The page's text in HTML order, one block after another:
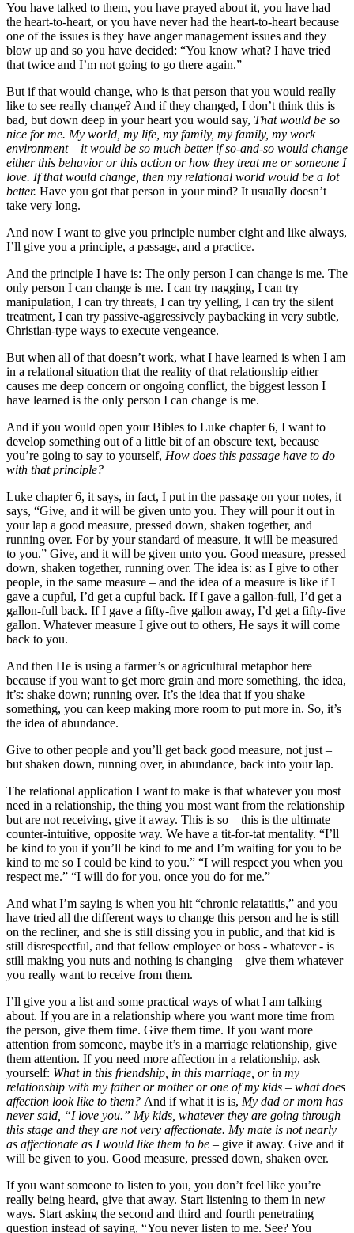
You have talked to them, you have prayed about it, you have had
the heart-to-heart, or you have never had the heart-to-heart because
one of the issues is they have anger management issues and they
blow up and so you have decided: “You know what? I have tried
that twice and I’m not going to go there again.”
But if that would change, who is that person that you would really
like to see really change? And if they changed, I don’t think this is
bad, but down deep in your heart you would say, That would be so
nice for me. My world, my life, my family, my family, my work
environment – it would be so much better if so-and-so would change
either this behavior or this action or how they treat me or someone I
love. If that would change, then my relational world would be a lot
better. Have you got that person in your mind? It usually doesn’t
take very long.
And now I want to give you principle number eight and like always,
I’ll give you a principle, a passage, and a practice.
And the principle I have is: The only person I can change is me. The
only person I can change is me. I can try nagging, I can try
manipulation, I can try threats, I can try yelling, I can try the silent
treatment, I can try passive-aggressively paybacking in very subtle,
Christian-type ways to execute vengeance.
But when all of that doesn’t work, what I have learned is when I am
in a relational situation that the reality of that relationship either
causes me deep concern or ongoing conflict, the biggest lesson I
have learned is the only person I can change is me.
And if you would open your Bibles to Luke chapter 6, I want to
develop something out of a little bit of an obscure text, because
you’re going to say to yourself, How does this passage have to do
with that principle?
Luke chapter 6, it says, in fact, I put in the passage on your notes, it
says, “Give, and it will be given unto you. They will pour it out in
your lap a good measure, pressed down, shaken together, and
running over. For by your standard of measure, it will be measured
to you.” Give, and it will be given unto you. Good measure, pressed
down, shaken together, running over. The idea is: as I give to other
people, in the same measure – and the idea of a measure is like if I
gave a cupful, I’d get a cupful back. If I gave a gallon-full, I’d get a
gallon-full back. If I gave a fifty-five gallon away, I’d get a fifty-five
gallon. Whatever measure I give out to others, He says it will come
back to you.
And then He is using a farmer’s or agricultural metaphor here
because if you want to get more grain and more something, the idea,
it’s: shake down; running over. It’s the idea that if you shake
something, you can keep making more room to put more in. So, it’s
the idea of abundance.
Give to other people and you’ll get back good measure, not just –
but shaken down, running over, in abundance, back into your lap.
The relational application I want to make is that whatever you most
need in a relationship, the thing you most want from the relationship
but are not receiving, give it away. This is so – this is the ultimate
counter-intuitive, opposite way. We have a tit-for-tat mentality. “I’ll
be kind to you if you’ll be kind to me and I’m waiting for you to be
kind to me so I could be kind to you.” “I will respect you when you
respect me.” “I will do for you, once you do for me.”
And what I’m saying is when you hit “chronic relatatitis,” and you
have tried all the different ways to change this person and he is still
on the recliner, and she is still dissing you in public, and that kid is
still disrespectful, and that fellow employee or boss - whatever - is
still making you nuts and nothing is changing – give them whatever
you really want to receive from them.
I’ll give you a list and some practical ways of what I am talking
about. If you are in a relationship where you want more time from
the person, give them time. Give them time. If you want more
attention from someone, maybe it’s in a marriage relationship, give
them attention. If you need more affection in a relationship, ask
yourself: What in this friendship, in this marriage, or in my
relationship with my father or mother or one of my kids – what does
affection look like to them? And if what it is is, My dad or mom has
never said, “I love you.” My kids, whatever they are going through
this stage and they are not very affectionate. My mate is not nearly
as affectionate as I would like them to be – give it away. Give and it
will be given to you. Good measure, pressed down, shaken over.
If you want someone to listen to you, you don’t feel like you’re
really being heard, give that away. Start listening to them in new
ways. Start asking the second and third and fourth penetrating
question instead of saying, “You never listen to me. See? You